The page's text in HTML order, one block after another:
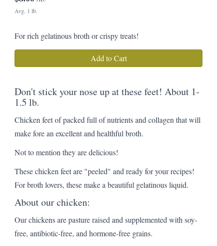
Avg. 1 lb.
For rich gelatinous broth or crispy treats!
Add to Cart
Don't stick your nose up at these feet! About 1-
1.5 lb.
Chicken feet of packed full of nutrients and collagen that will
make fore an excellent and healthful broth.
Not to mention they are delicious!
These chicken feet are "peeled" and ready for your recipes!
For broth lovers, these make a beautiful gelatinous liquid.
About our chicken:
Our chickens are pasture raised and supplemented with soy-
free, antibiotic-free, and hormone-free grains.